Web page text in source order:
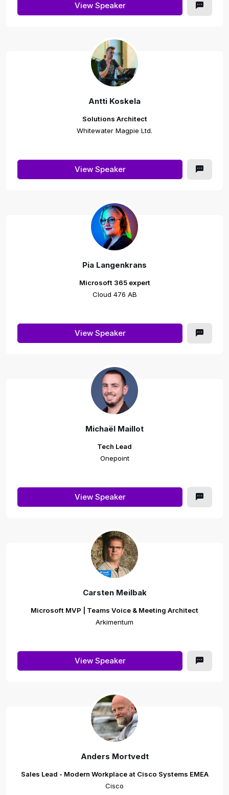
View Speaker
Antti Koskela
Solutions Architect
Whitewater Magpie Ltd.
View Speaker
Pia Langenkrans
Microsoft 365 expert
Cloud 476 AB
View Speaker
Michaël Maillot
Tech Lead
Onepoint
View Speaker
Carsten Meilbak
Microsoft MVP | Teams Voice & Meeting Architect
Arkimentum
View Speaker
Anders Mortvedt
Sales Lead - Modern Workplace at Cisco Systems EMEA
Cisco